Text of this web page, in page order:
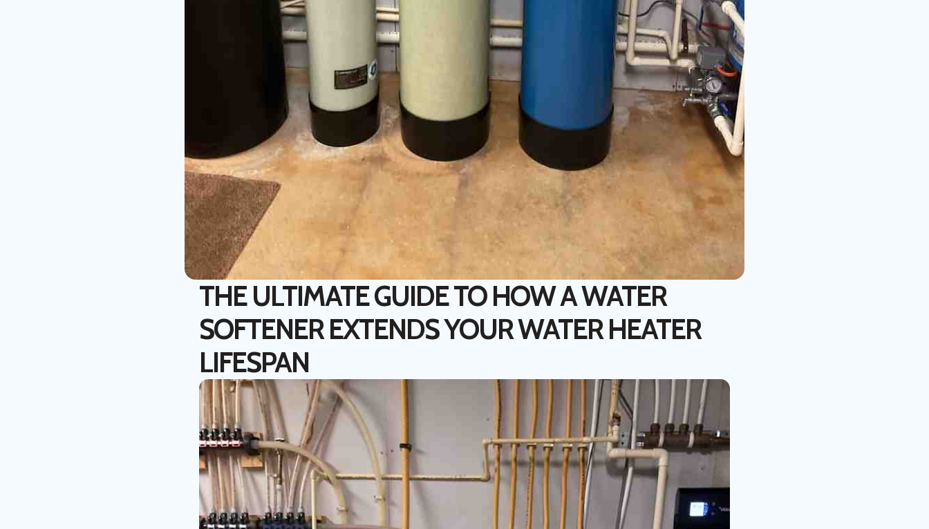
THE ULTIMATE GUIDE TO HOW A WATER
SOFTENER EXTENDS YOUR WATER HEATER
LIFESPAN